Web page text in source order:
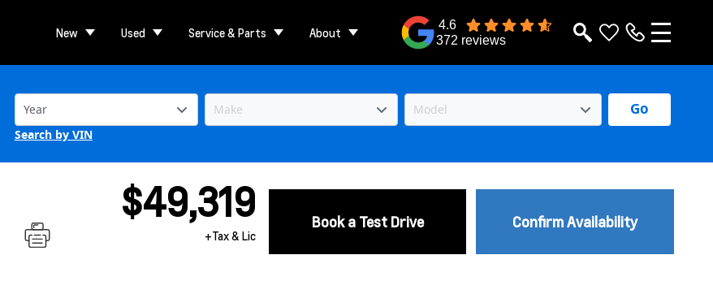
New Used Service & Parts About
4.6
372 reviews
Go
Search by VIN
$49,319
+Tax & Lic
Book a Test Drive Confirm Availability